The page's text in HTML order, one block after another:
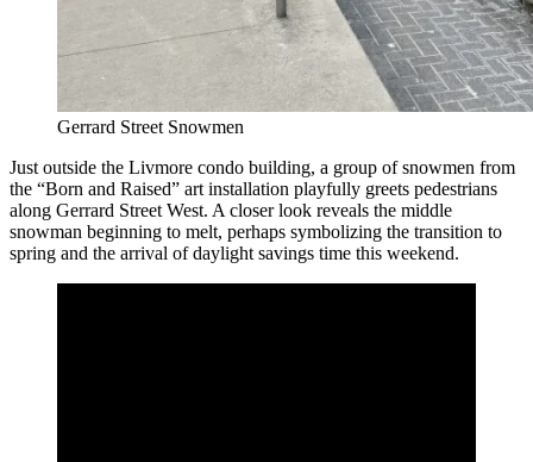
Gerrard Street Snowmen
Just outside the Livmore condo building, a group of snowmen from
the “Born and Raised” art installation playfully greets pedestrians
along Gerrard Street West. A closer look reveals the middle
snowman beginning to melt, perhaps symbolizing the transition to
spring and the arrival of daylight savings time this weekend.